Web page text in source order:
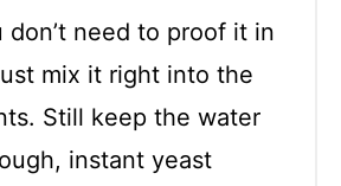
don’t need to proof it in
mix it right into the
Still keep the water
instant yeast